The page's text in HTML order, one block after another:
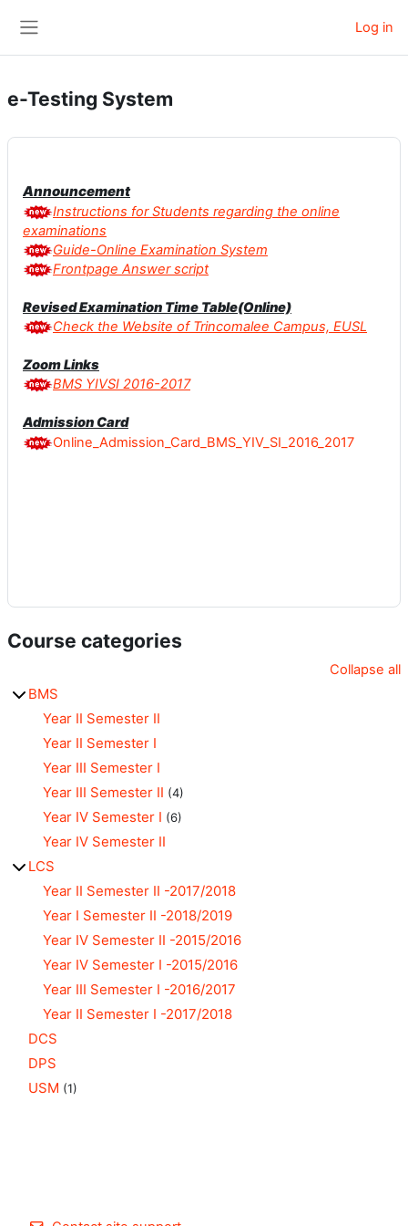
Log in
e-Testing System
Announcement
Instructions for Students regarding the online
examinations
Guide-Online Examination System
Frontpage Answer script
Revised Examination Time Table(Online)
Check the Website of Trincomalee Campus, EUSL
Zoom Links
BMS YIVSI 2016-2017
Admission Card
Online_Admission_Card_BMS_YIV_SI_2016_2017
Course categories
Collapse all
BMS
Year II Semester II
Year II Semester I
Year III Semester I
Year III Semester II (4)
Year IV Semester I (6)
Year IV Semester II
LCS
Year II Semester II -2017/2018
Year I Semester II -2018/2019
Year IV Semester II -2015/2016
Year IV Semester I -2015/2016
Year III Semester I -2016/2017
Year II Semester I -2017/2018
DCS
DPS
USM (1)